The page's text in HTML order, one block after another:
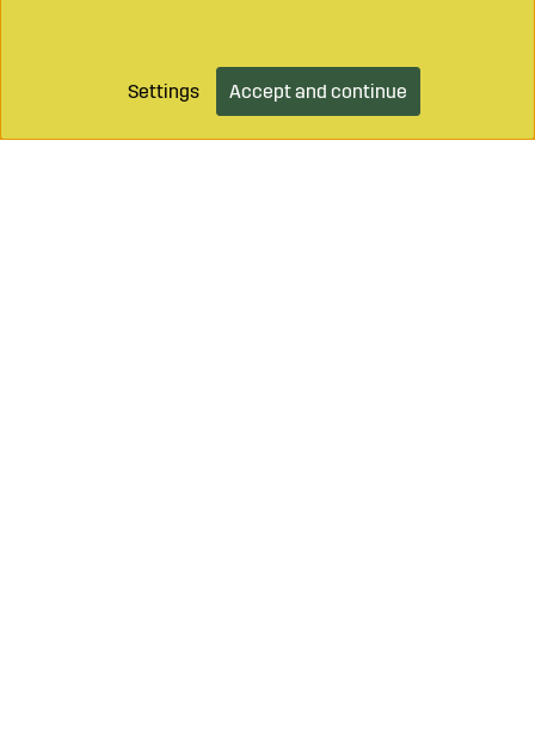
Add to cart
Settings Accept and continue